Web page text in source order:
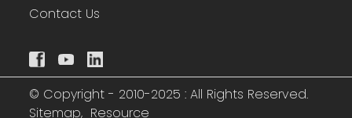
Contact Us
© Copyright - 2010-2025 : All Rights Reserved.
Sitemap, Resource